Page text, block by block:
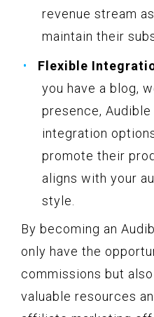
revenue stream
maintain their
Flexible
you have a blog,
presence,
integration
promote their
aligns with your
style.
By becoming an
only have the
commissions but
valuable resources